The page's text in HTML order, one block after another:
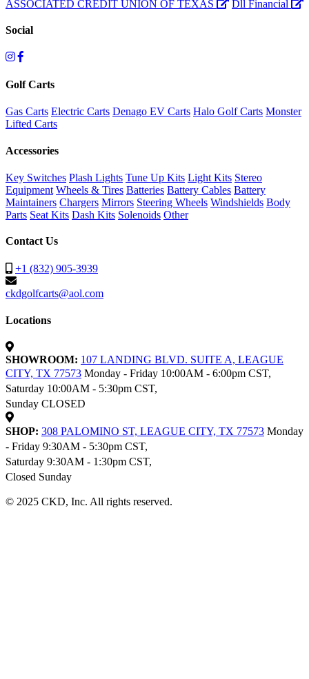
ASSOCIATED CREDIT UNION OF TEXAS Dll Financial
Social
Golf Carts
Gas Carts Electric Carts Denago EV Carts Halo Golf Carts Monster
Lifted Carts
Accessories
Key Switches Plash Lights Tune Up Kits Light Kits Stereo
Equipment Wheels & Tires Batteries Battery Cables Battery
Maintainers Chargers Mirrors Steering Wheels Windshields Body
Parts Seat Kits Dash Kits Solenoids Other
Contact Us
+1 (832) 905-3939
ckdgolfcarts@aol.com
Locations
SHOWROOM: 107 LANDING BLVD. SUITE A, LEAGUE
CITY, TX 77573 Monday - Friday 10:00AM - 6:00pm CST,
Saturday 10:00AM - 5:30pm CST,
Sunday CLOSED
SHOP: 308 PALOMINO ST, LEAGUE CITY, TX 77573 Monday
- Friday 9:30AM - 5:30pm CST,
Saturday 9:30AM - 1:30pm CST,
Closed Sunday
© 2025 CKD, Inc. All rights reserved.